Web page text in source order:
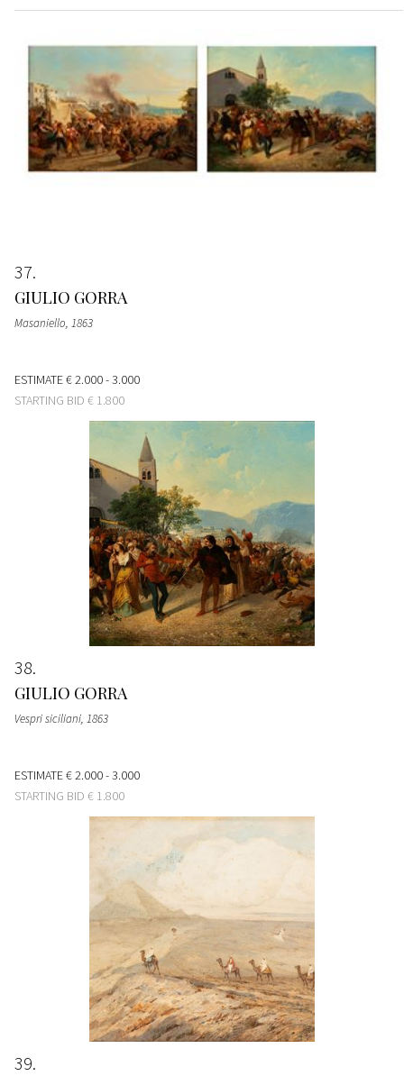
37
GIULIO GORRA
Masaniello, 1863
ESTIMATE€ 2.000 - 3.000
STARTING BID € 1.800
38
GIULIO GORRA
Vespri siciliani, 1863
ESTIMATE€ 2.000 - 3.000
STARTING BID € 1.800
39